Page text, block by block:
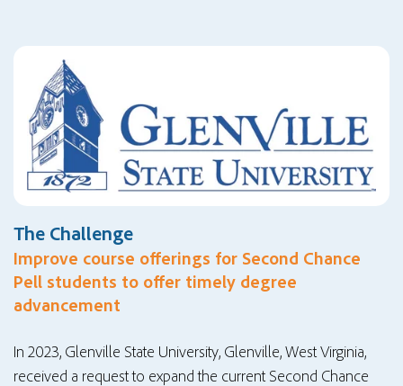
The Challenge
Improve course offerings for Second Chance
Pell students to offer timely degree
advancement
In 2023, Glenville State University, Glenville, West Virginia,
received a request to expand the current Second Chance